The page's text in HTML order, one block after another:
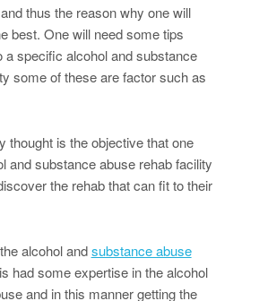
thus the reason why one will
best. One will need some tips
a specific alcohol and substance
some of these are factor such as
thought is the objective that one
and substance abuse rehab facility
the rehab that can fit to their
alcohol andsubstance abuse
had some expertise in the alcohol
and in this manner getting the